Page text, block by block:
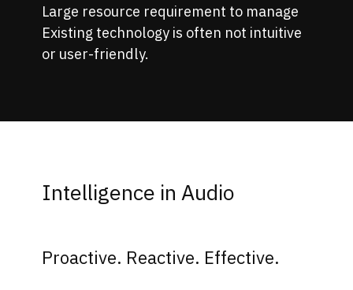
Large resource requirement to manage
Existing technology is often not intuitive
or user-friendly.
Intelligence in Audio
Proactive. Reactive. Effective.